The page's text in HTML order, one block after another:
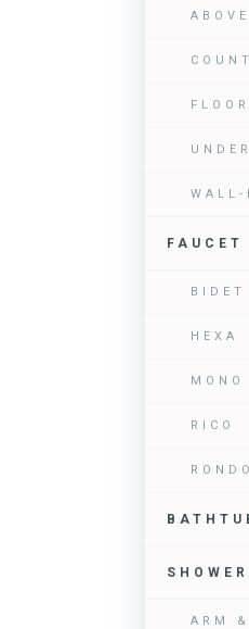
WALL-
FAUCET
BIDET
HEXA
MONO
RICO
RONDO
ARM